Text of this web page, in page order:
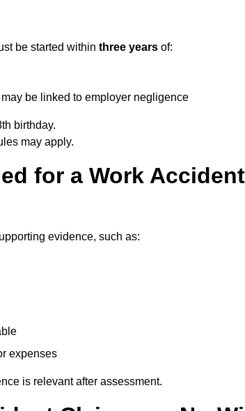
be started within three years of:
be linked to employer negligence
birthday.
may apply.
for a Work
evidence, such as:
expenses
is relevant after assessment.